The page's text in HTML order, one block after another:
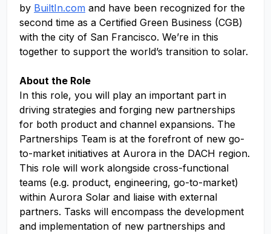
by BuiltIn.com and have been recognized for the
second time as a Certified Green Business (CGB)
with the city of San Francisco. We’re in this
together to support the world’s transition to solar.
About the Role
In this role, you will play an important part in
driving strategies and forging new partnerships
for both product and channel expansions. The
Partnerships Team is at the forefront of new go-
to-market initiatives at Aurora in the DACH region.
This role will work alongside cross-functional
teams (e.g. product, engineering, go-to-market)
within Aurora Solar and liaise with external
partners. Tasks will encompass the development
and implementation of new partnerships and